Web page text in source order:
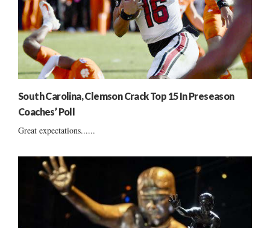
South Carolina, Clemson Crack Top 15 In Preseason
Coaches’ Poll
Great expectations......